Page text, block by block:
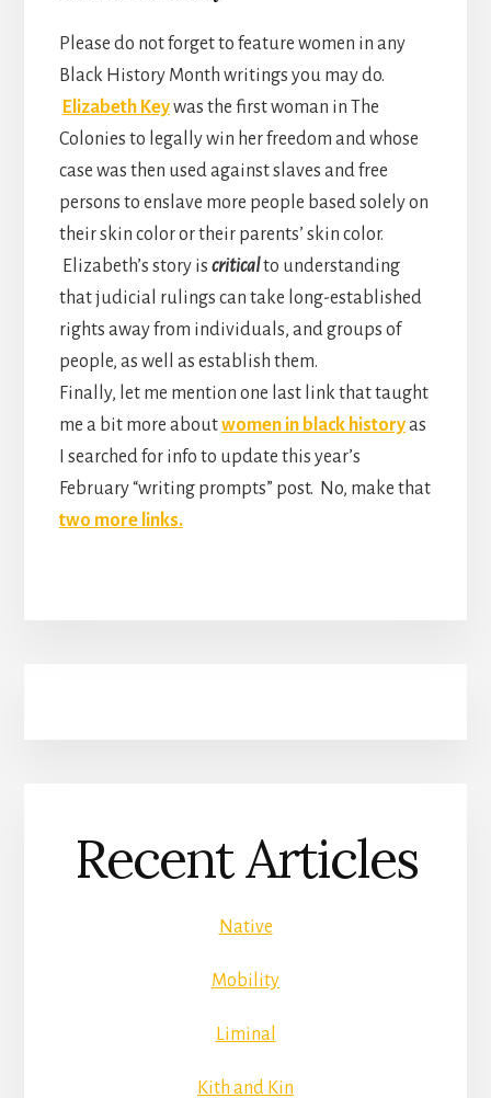
Please do not forget to feature women in any
Black History Month writings you may do.
Elizabeth Keywas the first woman in The
Colonies to legally win her freedom and whose
case was then used against slaves and free
persons to enslave more people based solely on
their skin color or their parents’ skin color.
Elizabeth’s story is criticalto understanding
that judicial rulings can take long-established
rights away from individuals, and groups of
people, as well as establish them.
Finally, let me mention one last link that taught
me a bit more aboutwomen in black historyas
I searched for info to update this year’s
February “writing prompts” post. No, make that
two more links.
Recent Articles
Native
Mobility
Liminal
Kith and Kin